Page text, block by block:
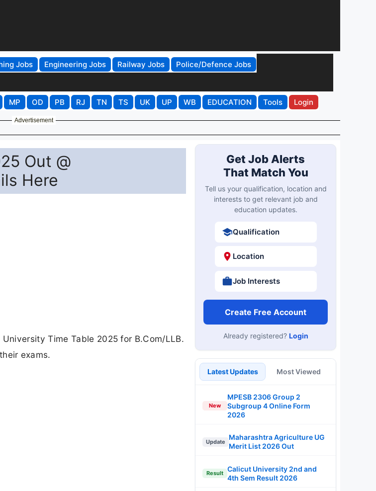
Jobs Engineering Jobs Railway Jobs
Police/Defence Jobs
MP OD PB RJ TN TS UK UP WB EDUCATION Tools Login
Advertisement
Out @
Here
Time Table 2025 for B.Com/LLB.
exams.
Get Job Alerts
That Match You
Tell us your qualification, location and
interests to get relevant job and
education updates.
Qualification
Location
Job Interests
Create Free Account
Already registered? Login
Latest Updates Most Viewed
New
MPESB 2306 Group 2
Subgroup 4 Online Form
2026
Update
Maharashtra Agriculture UG
Merit List 2026 Out
Result
Calicut University 2nd and
4th Sem Result 2026